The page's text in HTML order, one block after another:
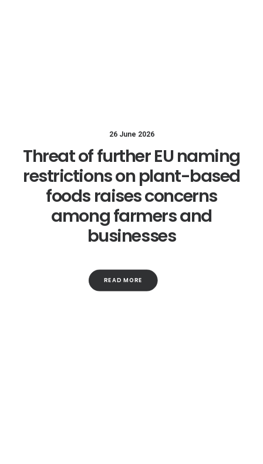
26 June 2026
Threat of further EU naming
restrictions on plant-based
foods raises concerns
among farmers and
businesses
READ MORE